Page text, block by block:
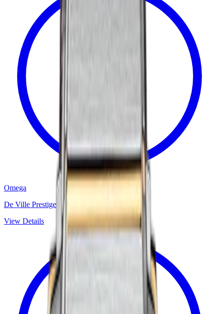
Omega
De Ville Prestige
View Details